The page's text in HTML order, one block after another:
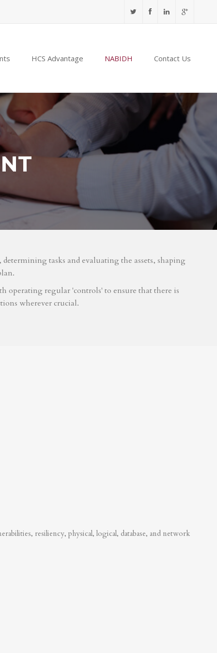
HCS Advantage NABIDH Contact Us
tasks and evaluating the assets, shaping
operating regular 'controls' to ensure that there is
wherever crucial.
resiliency, physical, logical, database, and network